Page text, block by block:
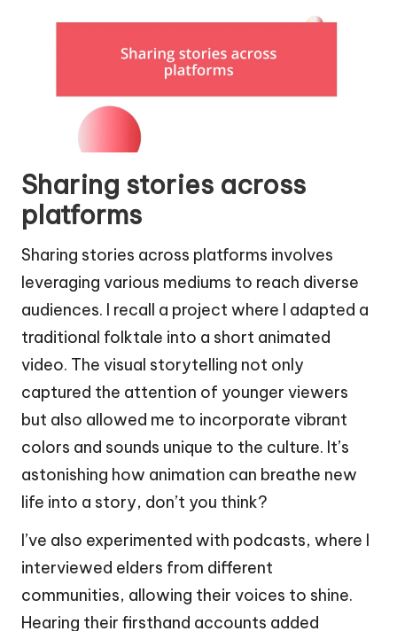
Sharing stories across
platforms
Sharing stories across platforms involves
leveraging various mediums to reach diverse
audiences. I recall a project where I adapted a
traditional folktale into a short animated
video. The visual storytelling not only
captured the attention of younger viewers
but also allowed me to incorporate vibrant
colors and sounds unique to the culture. It’s
astonishing how animation can breathe new
life into a story, don’t you think?
I’ve also experimented with podcasts, where I
interviewed elders from different
communities, allowing their voices to shine.
Hearing their firsthand accounts added